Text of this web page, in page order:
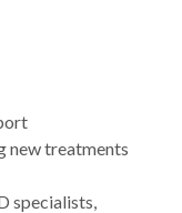
new treatments
specialists,